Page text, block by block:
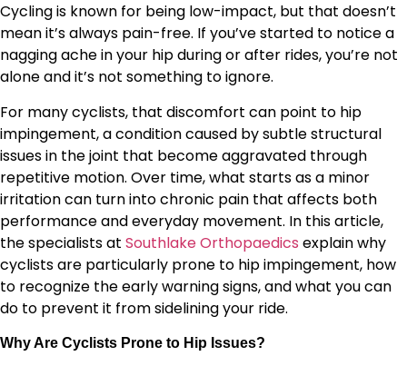
Cycling is known for being low-impact, but that doesn’t
mean it’s always pain-free. If you’ve started to notice a
nagging ache in your hip during or after rides, you’re not
alone and it’s not something to ignore.
For many cyclists, that discomfort can point to hip
impingement, a condition caused by subtle structural
issues in the joint that become aggravated through
repetitive motion. Over time, what starts as a minor
irritation can turn into chronic pain that affects both
performance and everyday movement. In this article,
the specialists at Southlake Orthopaedics explain why
cyclists are particularly prone to hip impingement, how
to recognize the early warning signs, and what you can
do to prevent it from sidelining your ride.
Why Are Cyclists Prone to Hip Issues?